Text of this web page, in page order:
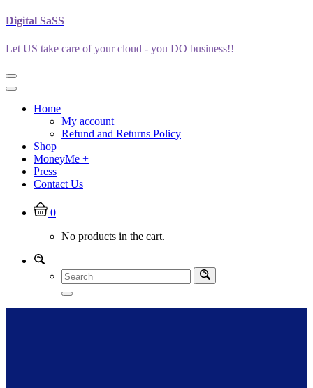
Skip
content
Digital SaSS
Let US take care of your cloud - you DO business!!
Home
My account
Refund and Returns Policy
Shop
MoneyMe +
Press
Contact Us
0
No products in the cart.